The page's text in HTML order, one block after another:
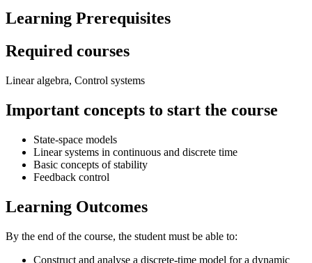
Learning Prerequisites
Required courses
Linear algebra, Control systems
Important concepts to start the course
State-space models
Linear systems in continuous and discrete time
Basic concepts of stability
Feedback control
Learning Outcomes
By the end of the course, the student must be able to:
Construct and analyse a discrete-time model for a dynamic